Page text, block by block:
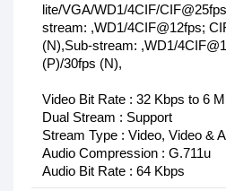
lite/VGA/WD1/4CIF/
stream: ,WD1/4CIF@12fps;
(N),Sub-stream: ,WD1/
(P)/30fps (N),
Video Bit Rate : 32 Kbps to 6
Dual Stream : Support
Stream Type : Video, Video &
Audio Compression : G.711u
Audio Bit Rate : 64 Kbps